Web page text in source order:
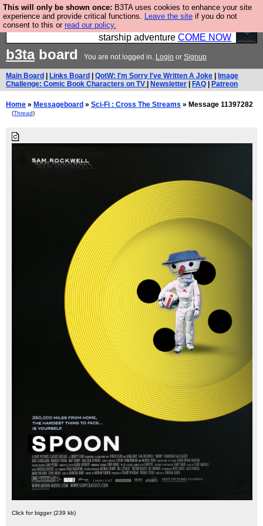
This will only be shown once: B3TA uses cookies to enhance your site
experience and provide critical functions. Leave the site if you do not
consent to this or read our policy.
Ever wanted to fly your own starship? Bridge
Command is open in Vauxhall – a live, interactive
starship adventure COME NOW
b3taboard You are not logged in. Login or Signup
Main Board Links Board QotW: I'm Sorry I've Written A Joke
Image
Challenge: Comic Book Characters on TV
Newsletter FAQ Patreon
Home » Messageboard » Sci-Fi : Cross The Streams » Message 11397282
(Thread)
Click for bigger (239 kb)